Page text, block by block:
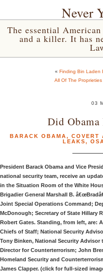
Never
The essential
and a killer. It has
« Finding Bin Laden
All Of The
03
Did Obama
BARACK OBAMA, COVERT
LEAKS,
President Barack Obama and Vice
national security team, receive an
in the Situation Room of the White
Brigadier General Marshall B.
Joint Special Operations Command;
McDonough; Secretary of State Hillary
Robert Gates. Standing, from left, are:
Chiefs of Staff; National Security
Tony Binken, National Security Advisor
Director for Counterterrorism; John
Homeland Security and
James Clapper. (click for full-sized